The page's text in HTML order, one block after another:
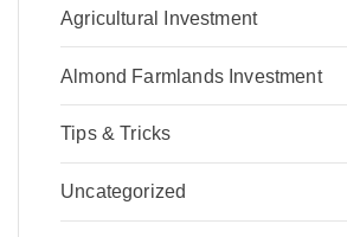
Agricultural Investment
Almond Farmlands Investment
Tips & Tricks
Uncategorized